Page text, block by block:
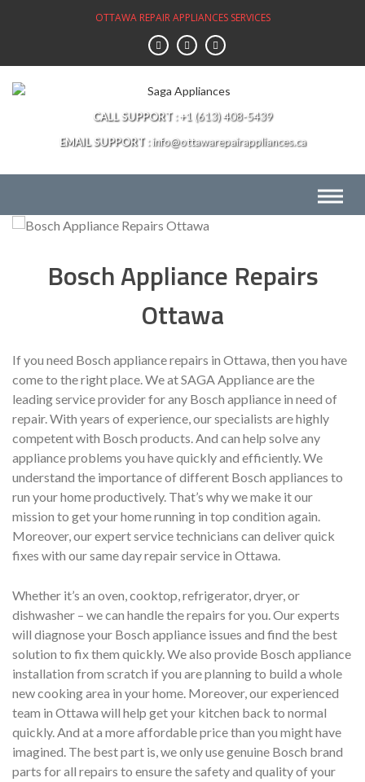
OTTAWA REPAIR APPLIANCES SERVICES
CALL SUPPORT +1 (613) 408-5439
EMAIL SUPPORT
info@ottawarepairappliances.ca
Bosch Appliance Repairs
Ottawa
If you need Bosch appliance repairs in Ottawa, then you have
come to the right place. We at SAGA Appliance are the
leading service provider for any Bosch appliance in need of
repair. With years of experience, our specialists are highly
competent with Bosch products. And can help solve any
appliance problems you have quickly and efficiently. We
understand the importance of different Bosch appliances to
run your home productively. That’s why we make it our
mission to get your home running in top condition again.
Moreover, our expert service technicians can deliver quick
fixes with our same day repair service in Ottawa.
Whether it’s an oven, cooktop, refrigerator, dryer, or
dishwasher – we can handle the repairs for you. Our experts
will diagnose your Bosch appliance issues and find the best
solution to fix them quickly. We also provide Bosch appliance
installation from scratch if you are planning to build a whole
new cooking area in your home. Moreover, our experienced
team in Ottawa will help get your kitchen back to normal
quickly. And at a more affordable price than you might have
imagined. The best part is, we only use genuine Bosch brand
parts for all repairs to ensure the safety and quality of your